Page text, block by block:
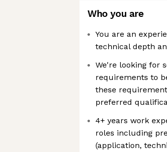
Who you are
You are an
technical depth
We're looking for
requirements to
these
preferred
4+ years work
roles including
(application,